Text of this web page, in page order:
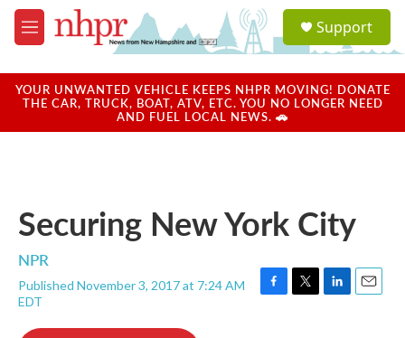
Skip to main content
M
e
u
a
u
Support
YOUR UNWANTED VEHICLE KEEPS NHPR MOVING! DONATE
THE CAR, TRUCK, BOAT, ATV, ETC. YOU NO LONGER NEED
AND FUEL LOCAL NEWS. 🚗
Securing New York City
NPR
Published November 3, 2017 at 7:24 AM
EDT
F
T
L
E